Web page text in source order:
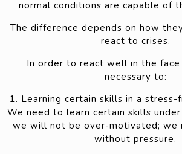
normal conditions are capable of
The difference depends on how
react to crises.
In order to react well in the
necessary to:
1. Learning certain skills in a stress-
We need to learn certain skills
we will not be over-motivated; we
without pressure.